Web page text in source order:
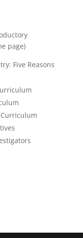
page)
Five Reasons
Curriculum